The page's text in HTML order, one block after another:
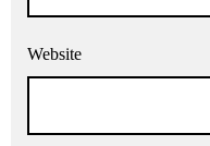
Website